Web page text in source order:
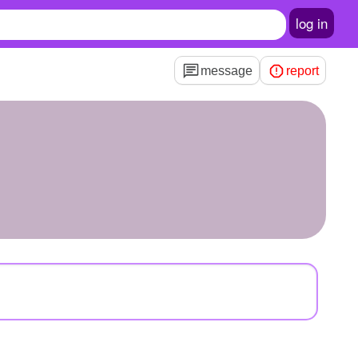
log in
message report